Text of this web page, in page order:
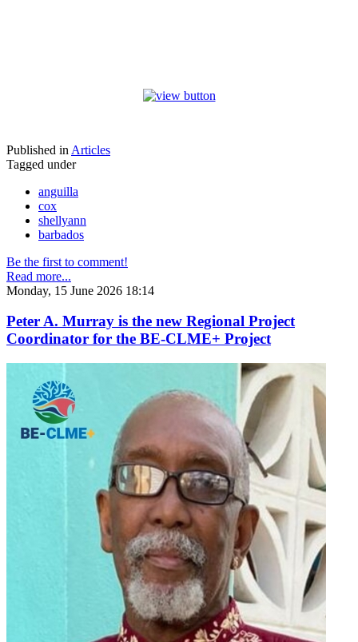
Published in Articles
Tagged under
anguilla
cox
shellyann
barbados
Be the first to comment!
Read more...
Monday, 15 June 2026 18:14
Peter A. Murray is the new Regional Project
Coordinator for the BE-CLME+ Project